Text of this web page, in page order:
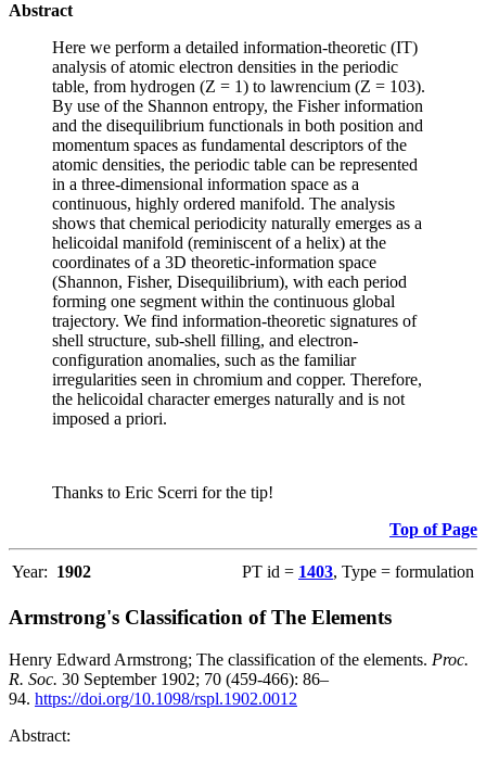
Abstract
Here we perform a detailed information-theoretic (IT)
analysis of atomic electron densities in the periodic
table, from hydrogen (Z = 1) to lawrencium (Z = 103).
By use of the Shannon entropy, the Fisher information
and the disequilibrium functionals in both position and
momentum spaces as fundamental descriptors of the
atomic densities, the periodic table can be represented
in a three-dimensional information space as a
continuous, highly ordered manifold. The analysis
shows that chemical periodicity naturally emerges as a
helicoidal manifold (reminiscent of a helix) at the
coordinates of a 3D theoretic-information space
(Shannon, Fisher, Disequilibrium), with each period
forming one segment within the continuous global
trajectory. We find information-theoretic signatures of
shell structure, sub-shell filling, and electron-
configuration anomalies, such as the familiar
irregularities seen in chromium and copper. Therefore,
the helicoidal character emerges naturally and is not
imposed a priori.
Thanks to Eric Scerri for the tip!
Top of Page
Year: 1902 PT id = 1403, Type = formulation
Armstrong's Classification of The Elements
Henry Edward Armstrong; The classification of the elements. Proc.
R. Soc. 30 September 1902; 70 (459-466): 86–
94. https://doi.org/10.1098/rspl.1902.0012
Abstract: